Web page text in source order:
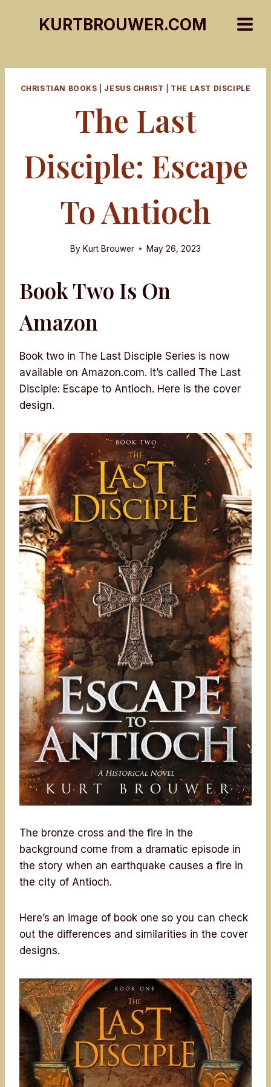
KURTBROUWER.COM
CHRISTIAN BOOKS JESUS CHRIST THE LAST DISCIPLE
The Last
Disciple: Escape
To Antioch
By Kurt Brouwer May 26, 2023
Book Two Is On
Amazon
Book two in The Last Disciple Series is now
available on Amazon.com. It’s called The Last
Disciple: Escape to Antioch. Here is the cover
design.
The bronze cross and the fire in the
background come from a dramatic episode in
the story when an earthquake causes a fire in
the city of Antioch.
Here’s an image of book one so you can check
out the differences and similarities in the cover
designs.